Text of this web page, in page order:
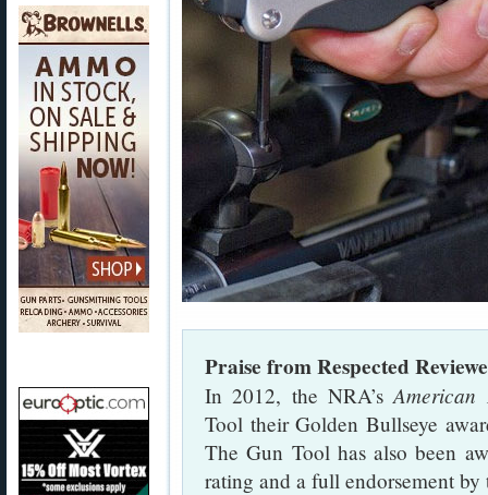
Praise from Respected
In 2012, the NRA’sAmerican
Tool their Golden Bullseye
The Gun Tool has also been
rating and a full endorsement